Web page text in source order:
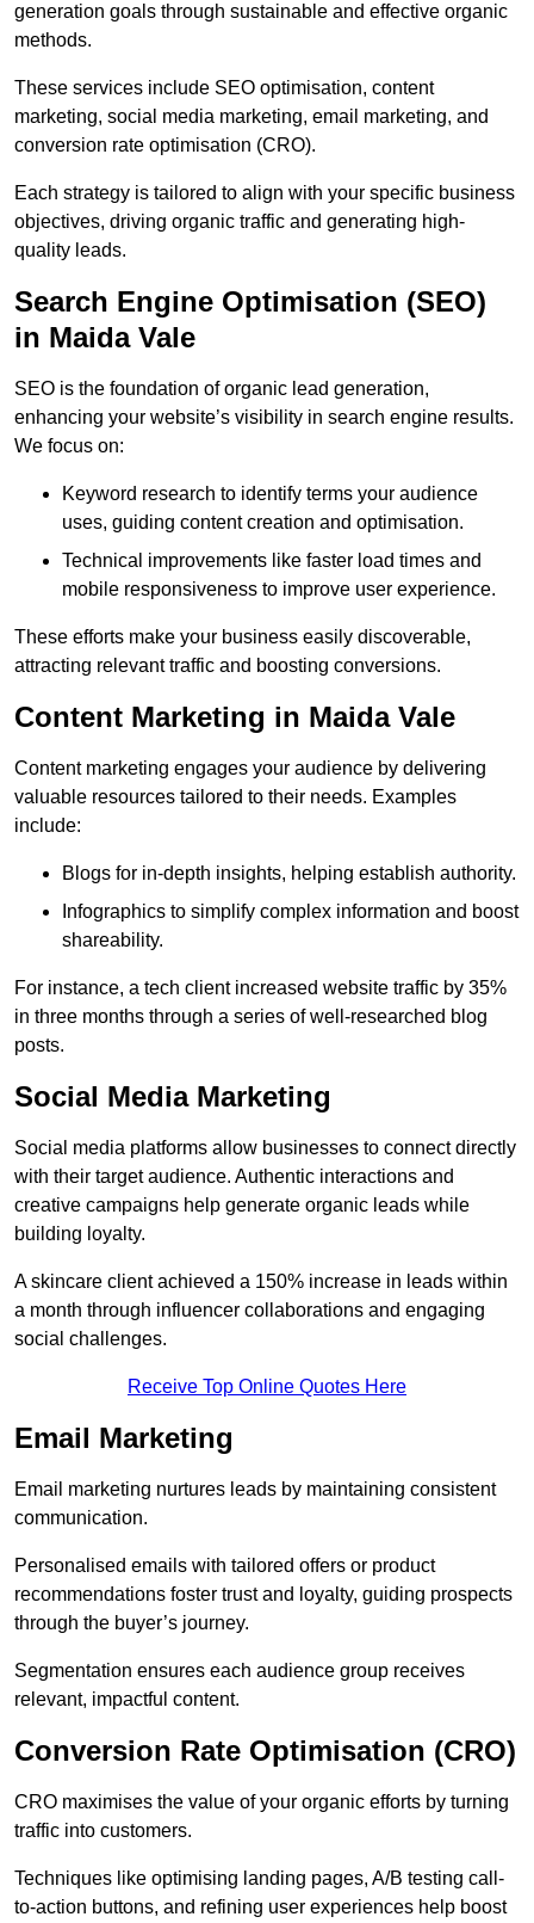
generation goals through sustainable and effective organic
methods.
These services include SEO optimisation, content
marketing, social media marketing, email marketing, and
conversion rate optimisation (CRO).
Each strategy is tailored to align with your specific business
objectives, driving organic traffic and generating high-
quality leads.
Search Engine Optimisation (SEO)
in Maida Vale
SEO is the foundation of organic lead generation,
enhancing your website’s visibility in search engine results.
We focus on:
Keyword research to identify terms your audience
uses, guiding content creation and optimisation.
Technical improvements like faster load times and
mobile responsiveness to improve user experience.
These efforts make your business easily discoverable,
attracting relevant traffic and boosting conversions.
Content Marketing in Maida Vale
Content marketing engages your audience by delivering
valuable resources tailored to their needs. Examples
include:
Blogs for in-depth insights, helping establish authority.
Infographics to simplify complex information and boost
shareability.
For instance, a tech client increased website traffic by 35%
in three months through a series of well-researched blog
posts.
Social Media Marketing
Social media platforms allow businesses to connect directly
with their target audience. Authentic interactions and
creative campaigns help generate organic leads while
building loyalty.
A skincare client achieved a 150% increase in leads within
a month through influencer collaborations and engaging
social challenges.
Receive Top Online Quotes Here
Email Marketing
Email marketing nurtures leads by maintaining consistent
communication.
Personalised emails with tailored offers or product
recommendations foster trust and loyalty, guiding prospects
through the buyer’s journey.
Segmentation ensures each audience group receives
relevant, impactful content.
Conversion Rate Optimisation (CRO)
CRO maximises the value of your organic efforts by turning
traffic into customers.
Techniques like optimising landing pages, A/B testing call-
to-action buttons, and refining user experiences help boost